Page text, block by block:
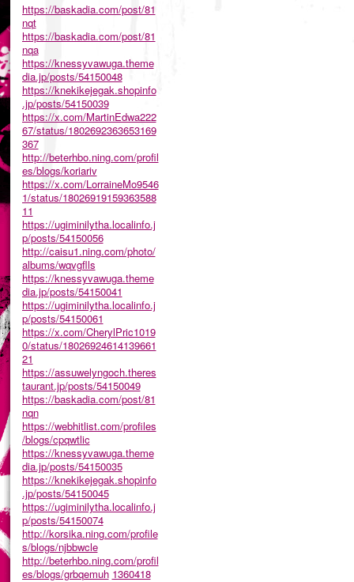
https://baskadia.com/post/81
nqt
https://baskadia.com/post/81
nqa
https://knessyvawuga.theme
dia.jp/posts/54150048
https://knekikejegak.shopinfo
.jp/posts/54150039
https://x.com/MartinEdwa222
67/status/1802692363653169
367
http://beterhbo.ning.com/profil
es/blogs/koriariv
https://x.com/LorraineMo9546
1/status/18026919159363588
11
https://ugiminilytha.localinfo.j
p/posts/54150056
http://caisu1.ning.com/photo/
albums/wqvgflls
https://knessyvawuga.theme
dia.jp/posts/54150041
https://ugiminilytha.localinfo.j
p/posts/54150061
https://x.com/CherylPric1019
0/status/18026924614139661
21
https://assuwelyngoch.theres
taurant.jp/posts/54150049
https://baskadia.com/post/81
nqn
https://webhitlist.com/profiles
/blogs/cpqwtlic
https://knessyvawuga.theme
dia.jp/posts/54150035
https://knekikejegak.shopinfo
.jp/posts/54150045
https://ugiminilytha.localinfo.j
p/posts/54150074
http://korsika.ning.com/profile
s/blogs/njbbwcle
http://beterhbo.ning.com/profil
es/blogs/grbqemuh 1360418